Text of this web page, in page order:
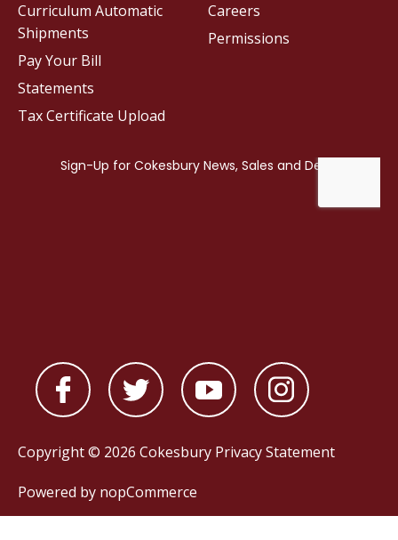
Careers
Permissions
Curriculum Automatic
Shipments
Pay Your Bill
Statements
Tax Certificate Upload
Copyright © 2026 Cokesbury Privacy Statement
Powered by nopCommerce